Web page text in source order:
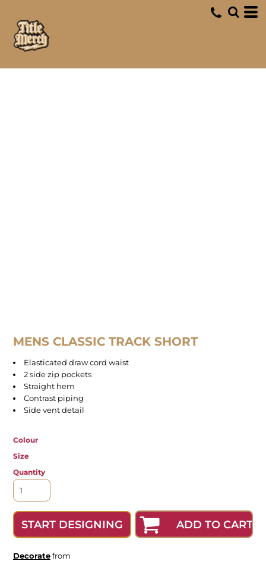
MENS CLASSIC TRACK SHORT
Elasticated draw cord waist
2 side zip pockets
Straight hem
Contrast piping
Side vent detail
Colour
Size
Quantity
START DESIGNING ADD TO CART
Decoratefrom